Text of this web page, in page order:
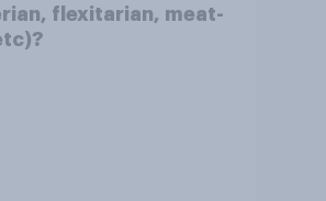
flexitarian, meat-